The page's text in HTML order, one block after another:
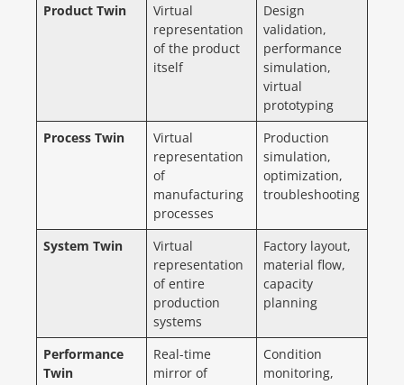
Product Twin
Virtual
representation
of the product
itself
Design
validation,
performance
simulation,
virtual
prototyping
Process Twin
Virtual
representation
of
manufacturing
processes
Production
simulation,
optimization,
troubleshooting
System Twin
Virtual
representation
of entire
production
systems
Factory layout,
material flow,
capacity
planning
Performance
Twin
Real-time
mirror of
Condition
monitoring,